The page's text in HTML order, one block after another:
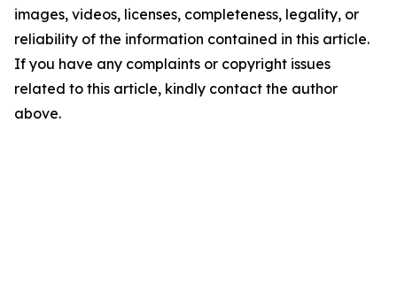
images, videos, licenses, completeness, legality, or
reliability of the information contained in this article.
If you have any complaints or copyright issues
related to this article, kindly contact the author
above.